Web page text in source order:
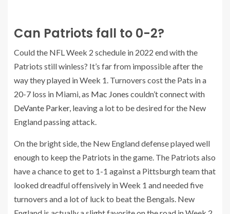
Can Patriots fall to 0-2?
Could the NFL Week 2 schedule in 2022 end with the
Patriots still winless? It’s far from impossible after the
way they played in Week 1. Turnovers cost the Pats in a
20-7 loss in Miami, as Mac Jones couldn’t connect with
DeVante Parker, leaving a lot to be desired for the New
England passing attack.
On the bright side, the New England defense played well
enough to keep the Patriots in the game. The Patriots also
have a chance to get to 1-1 against a Pittsburgh team that
looked dreadful offensively in Week 1 and needed five
turnovers and a lot of luck to beat the Bengals. New